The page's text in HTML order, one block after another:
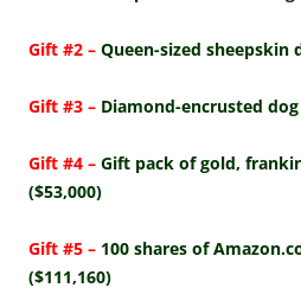
Gift #2 – Queen-sized sheepskin
Gift #3 – Diamond-encrusted
Gift #4 – Gift pack of gold,
($53,000)
Gift #5 – 100 shares of
($111,160)